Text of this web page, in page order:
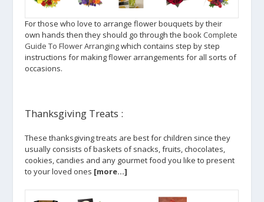
For those who love to arrange flower bouquets by their
own hands then they should go through the book Complete
Guide To Flower Arrangingwhich contains step by step
instructions for making flower arrangements for all sorts of
occasions.
Thanksgiving Treats :
These thanksgiving treats are best for children since they
usually consists of baskets of snacks, fruits, chocolates,
cookies, candies and any gourmet food you like to present
to your loved ones [more…]